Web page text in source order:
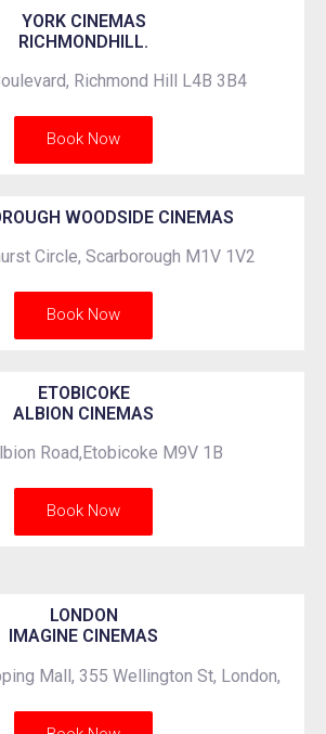
YORK CINEMAS
RICHMONDHILL.
Richmond Hill L4B 3B4
Book Now
WOODSIDE CINEMAS
Circle, Scarborough M1V 1V2
Book Now
ETOBICOKE
ALBION CINEMAS
Road,Etobicoke M9V 1B
Book Now
LONDON
IMAGINE CINEMAS
Mall, 355 Wellington St, London,